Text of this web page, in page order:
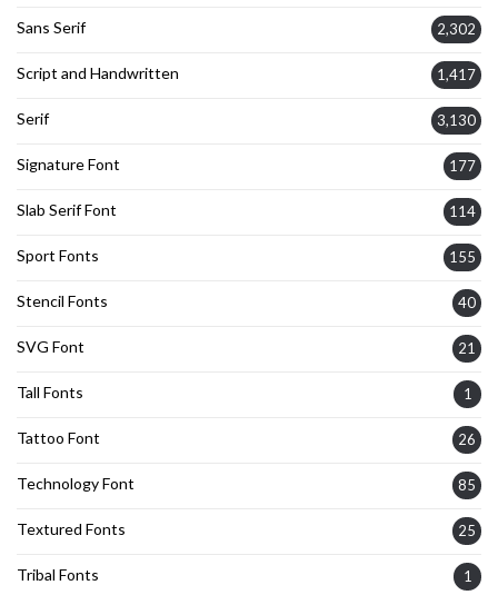
Sans Serif 2,302
Script and Handwritten 1,417
Serif 3,130
Signature Font 177
Slab Serif Font 114
Sport Fonts 155
Stencil Fonts 40
SVG Font 21
Tall Fonts 1
Tattoo Font 26
Technology Font 85
Textured Fonts 25
Tribal Fonts 1